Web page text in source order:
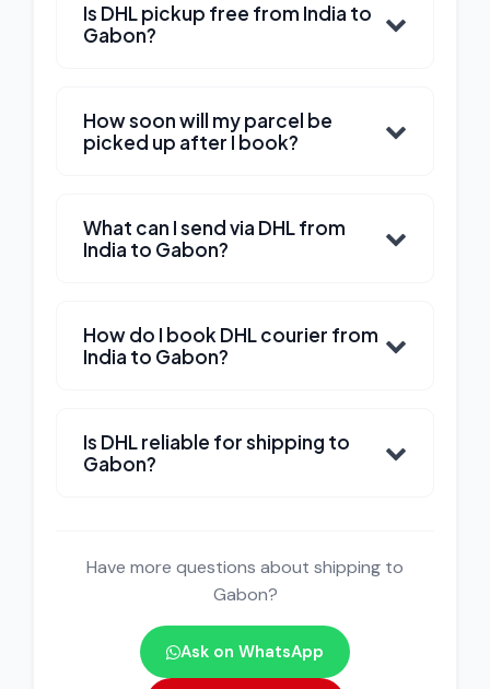
Is DHL pickup free from India to
Gabon?
How soon will my parcel be
picked up after I book?
What can I send via DHL from
India to Gabon?
How do I book DHL courier from
India to Gabon?
Is DHL reliable for shipping to
Gabon?
Have more questions about shipping to
Gabon?
Ask on WhatsApp